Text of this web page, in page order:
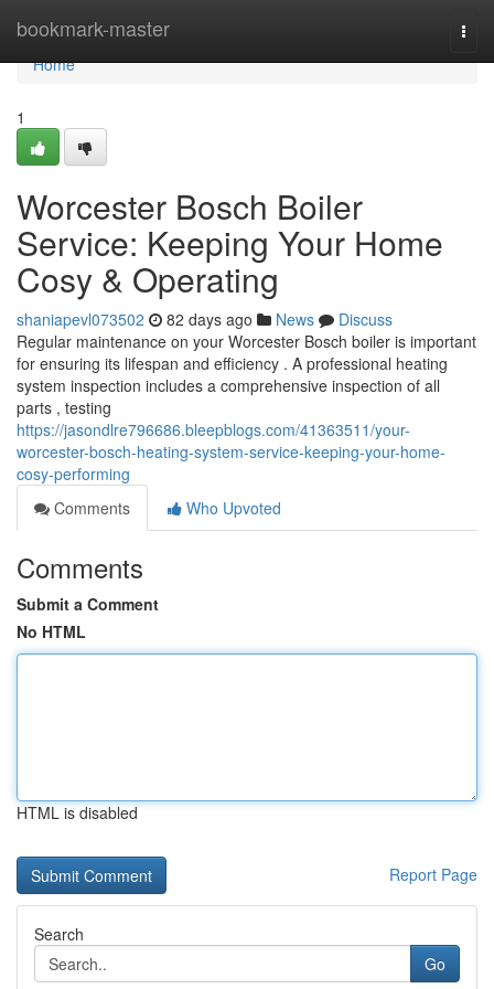
bookmark-master
Home
Home
1
Worcester Bosch Boiler
Service: Keeping Your Home
Cosy & Operating
shaniapevl073502 82 days ago News
Discuss
Regular maintenance on your Worcester Bosch boiler is important
for ensuring its lifespan and efficiency . A professional heating
system inspection includes a comprehensive inspection of all
parts , testing
https://jasondlre796686.bleepblogs.com/41363511/your-
worcester-bosch-heating-system-service-keeping-your-home-
cosy-performing
Comments
Who Upvoted
Comments
Submit a Comment
No HTML
HTML is disabled
Report Page
Search
Go